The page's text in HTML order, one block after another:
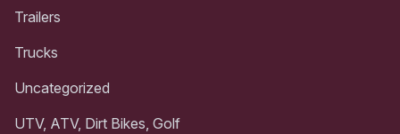
Trailers
Trucks
Uncategorized
UTV, ATV, Dirt Bikes, Golf